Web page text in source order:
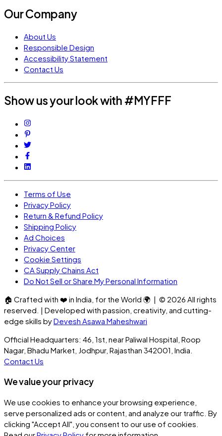
Our Company
About Us
Responsible Design
Accessibility Statement
Contact Us
Show us your look with #MYFFF
Terms of Use
Privacy Policy
Return & Refund Policy
Shipping Policy
Ad Choices
Privacy Center
Cookie Settings
CA Supply Chains Act
Do Not Sell or Share My Personal Information
🏠 Crafted with ❤️ in India, for the World 🌍 | © 2026 All rights
reserved. | Developed with passion, creativity, and cutting-
edge skills byDevesh Asawa Maheshwari
Official Headquarters: 46, 1st, near Paliwal Hospital, Roop
Nagar, Bhadu Market, Jodhpur, Rajasthan 342001, India.
Contact Us
We value your privacy
We use cookies to enhance your browsing experience,
serve personalized ads or content, and analyze our traffic. By
clicking "Accept All", you consent to our use of cookies.